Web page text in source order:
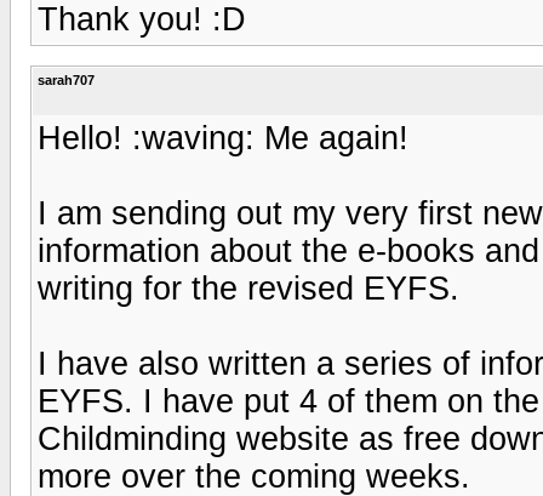
Thank you! :D
sarah707
Hello! :waving: Me again!
I am sending out my very first
information about the e-books
writing for the revised EYFS.
I have also written a series of
EYFS. I have put 4 of them on
Childminding website as free
more over the coming weeks.